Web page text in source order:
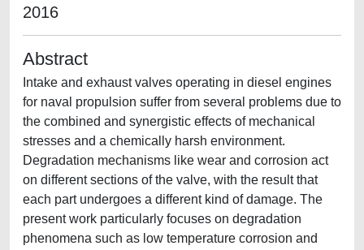
2016
Abstract
Intake and exhaust valves operating in diesel engines
for naval propulsion suffer from several problems due to
the combined and synergistic effects of mechanical
stresses and a chemically harsh environment.
Degradation mechanisms like wear and corrosion act
on different sections of the valve, with the result that
each part undergoes a different kind of damage. The
present work particularly focuses on degradation
phenomena such as low temperature corrosion and